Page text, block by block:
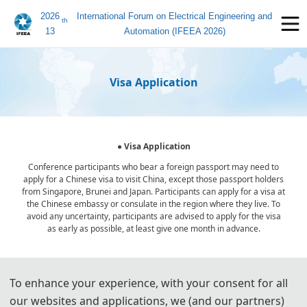
2026
13
th
International Forum on Electrical Engineering and
Automation (IFEEA 2026)
Visa Application
● Visa Application
Conference participants who bear a foreign passport may need to
apply for a Chinese visa to visit China, except those passport holders
from Singapore, Brunei and Japan. Participants can apply for a visa at
the Chinese embassy or consulate in the region where they live. To
avoid any uncertainty, participants are advised to apply for the visa
as early as possible, at least give one month in advance.
which no invitation letter is required for the application.
To enhance your experience, with your consent for all
our websites and applications, we (and our partners)